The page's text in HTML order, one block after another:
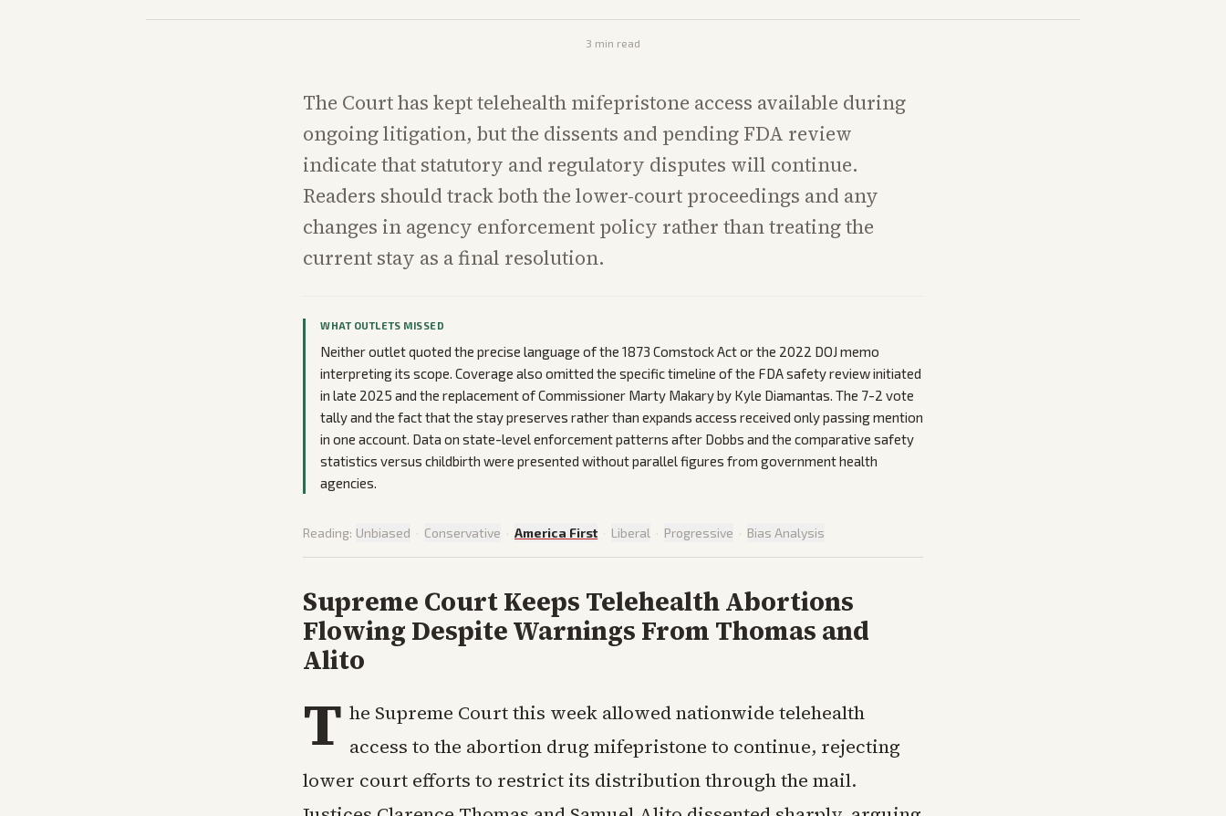
3 min read
The Court has kept telehealth mifepristone access available during
ongoing litigation, but the dissents and pending FDA review
indicate that statutory and regulatory disputes will continue.
Readers should track both the lower-court proceedings and any
changes in agency enforcement policy rather than treating the
current stay as a final resolution.
WHAT OUTLETS MISSED
Neither outlet quoted the precise language of the 1873 Comstock Act or the 2022 DOJ memo
interpreting its scope. Coverage also omitted the specific timeline of the FDA safety review initiated
in late 2025 and the replacement of Commissioner Marty Makary by Kyle Diamantas. The 7-2 vote
tally and the fact that the stay preserves rather than expands access received only passing mention
in one account. Data on state-level enforcement patterns after Dobbs and the comparative safety
statistics versus childbirth were presented without parallel figures from government health
agencies.
Reading: Unbiased · Conservative · America First · Liberal · Progressive · Bias Analysis
Supreme Court Keeps Telehealth Abortions
Flowing Despite Warnings From Thomas and
Alito
T he Supreme Court this week allowed nationwide telehealth
access to the abortion drug mifepristone to continue, rejecting
lower court efforts to restrict its distribution through the mail.